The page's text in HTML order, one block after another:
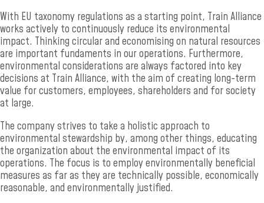
With EU taxonomy regulations as a starting point, Train Alliance
works actively to continuously reduce its environmental
impact. Thinking circular and economising on natural resources
are important fundaments in our operations. Furthermore,
environmental considerations are always factored into key
decisions at Train Alliance, with the aim of creating long-term
value for customers, employees, shareholders and for society
at large.
The company strives to take a holistic approach to
environmental stewardship by, among other things, educating
the organization about the environmental impact of its
operations. The focus is to employ environmentally beneficial
measures as far as they are technically possible, economically
reasonable, and environmentally justified.